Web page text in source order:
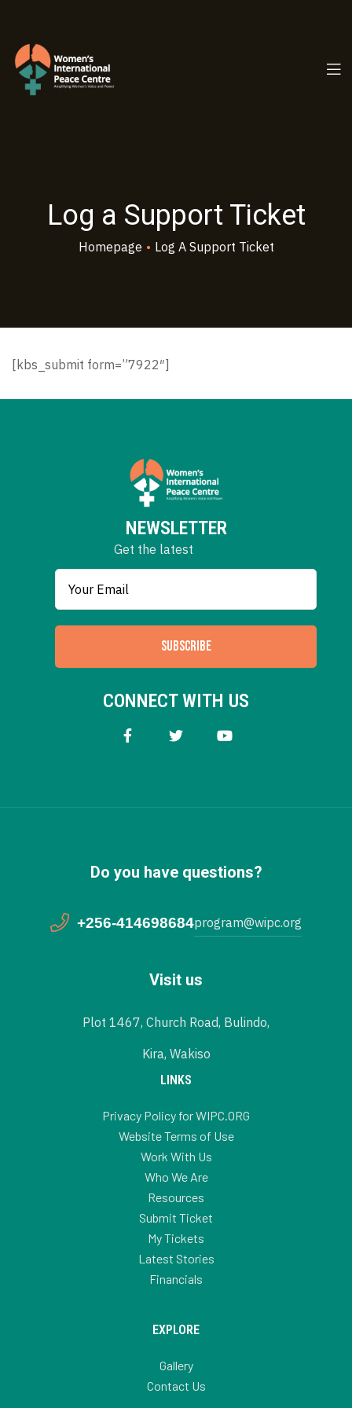
Log a Support Ticket
Homepage • Log A Support Ticket
[kbs_submit form=”7922″]
NEWSLETTER
Get the latest
SUBSCRIBE
CONNECT WITH US
Do you have questions?
+256-414698684program@wipc.org
Visit us
Plot 1467, Church Road, Bulindo,
Kira, Wakiso
LINKS
Privacy Policy for WIPC.ORG
Website Terms of Use
Work With Us
Who We Are
Resources
Submit Ticket
My Tickets
Latest Stories
Financials
EXPLORE
Gallery
Contact Us